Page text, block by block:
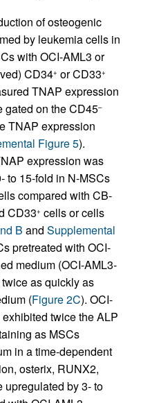
of osteogenic
by leukemia cells in
with OCI-AML3 or
CD34+ or CD33+
TNAP expression
gated on the CD45–
TNAP expression
Figure 5).
expression was
to 15-fold in N-MSCs
compared with CB-
CD33+ cells or cells
B and Supplemental
pretreated with OCI-
medium (OCI-AML3-
as quickly as
(Figure 2C). OCI-
twice the ALP
as MSCs
in a time-dependent
osterix, RUNX2,
upregulated by 3- to